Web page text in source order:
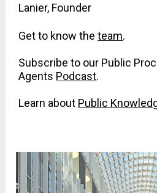
Lanier, Founder
Get to know the team.
Subscribe to our Public
Agents Podcast.
Learn about Public